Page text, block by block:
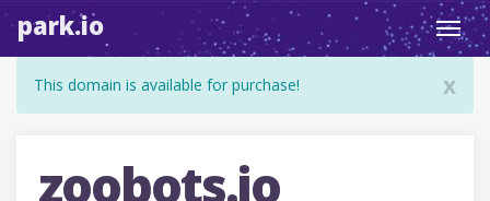
park.io
x
This domain is available for purchase!
zoobots.io